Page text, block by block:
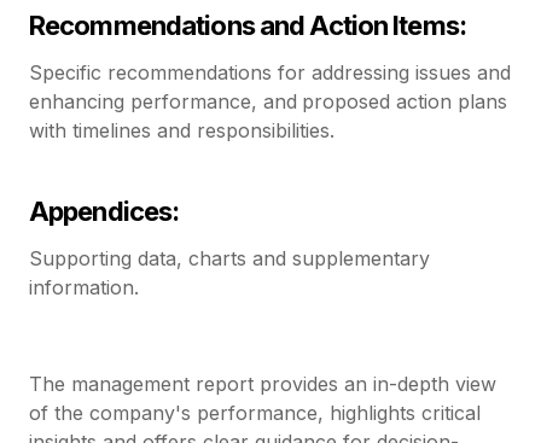
Recommendations and Action Items:
Specific recommendations for addressing issues and
enhancing performance, and proposed action plans
with timelines and responsibilities.
Appendices:
Supporting data, charts and supplementary
information.
The management report provides an in-depth view
of the company's performance, highlights critical